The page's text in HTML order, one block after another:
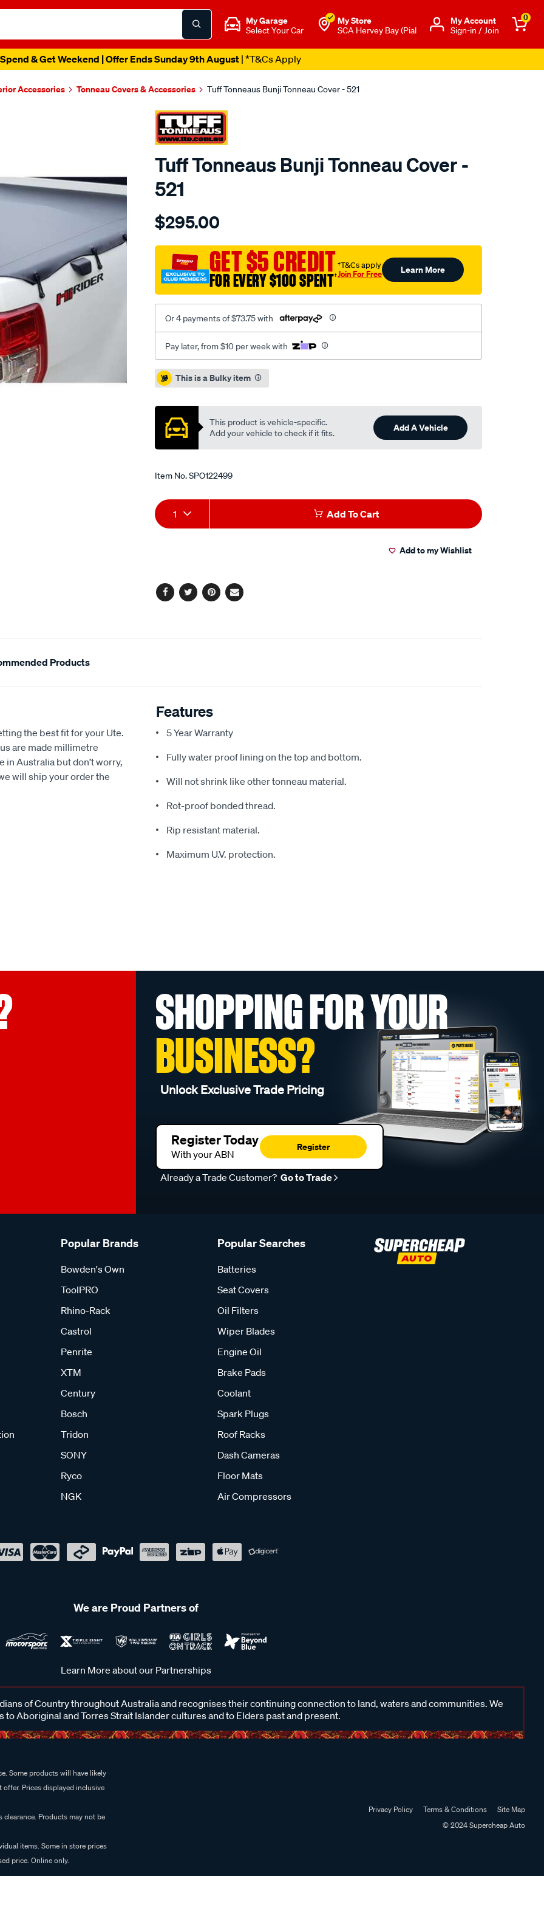
My Garage
Select Your Car
My Store
SCA Hervey Bay (Pial
Μy Account
Sign-in / Join
0
& Get Weekend | Offer Ends Sunday 9th August| *T&Cs Apply
Accessories Tonneau Covers & Accessories Tuff Tonneaus Bunji Tonneau Cover - 521
Tuff Tonneaus Bunji Tonneau Cover -
521
Details
tonneaus-
extra-
cab-
without-
sports-
headboard-
tonneau-
cover/SPO122499.html
$295.00
GET $5 CREDIT
FOR EVERY $100 SPENT†
†T&Cs apply
Join For Free Learn More
Or 4 payments of $73.75 with
Pay later, from $10 per week with
Promotions
This is a Bulky item
This product is vehicle-specific.
Add your vehicle to check if it fits.
Add A Vehicle
Item No.SPO122499
Add
to
Product
Actions
1 Add To Cart
Add to my Wishlist
Facebook
TwitterPinterest
Email
Products
the best fit for your Ute.
are made millimetre
Australia but don’t worry,
will ship your order the
Features
5 Year Warranty
Fully water proof lining on the top and bottom.
Will not shrink like other tonneau material.
Rot-proof bonded thread.
Rip resistant material.
Maximum U.V. protection.
SHOPPING FOR YOUR
BUSINESS?
Unlock Exclusive Trade Pricing
Register Today
With your ABN
Register
Already a Trade Customer? Go to Trade
Popular Brands
Bowden's Own
ToolPRO
Rhino-Rack
Castrol
Penrite
XTM
Century
Bosch
Tridon
SONY
Ryco
NGK
Popular Searches
Batteries
Seat Covers
Oil Filters
Wiper Blades
Engine Oil
Brake Pads
Coolant
Spark Plugs
Roof Racks
Dash Cameras
Floor Mats
Air Compressors
We are Proud Partners of
Learn More about our Partnerships
of Country throughout Australia and recognises their continuing connection to land, waters and communities. We
to Aboriginal and Torres Strait Islander cultures and to Elders past and present.
Some products will have likely
Prices displayed inclusive
Products may not be
items. Some in store prices
price. Online only.
Privacy Policy Terms & Conditions
Site Map
© 2024 Supercheap Auto